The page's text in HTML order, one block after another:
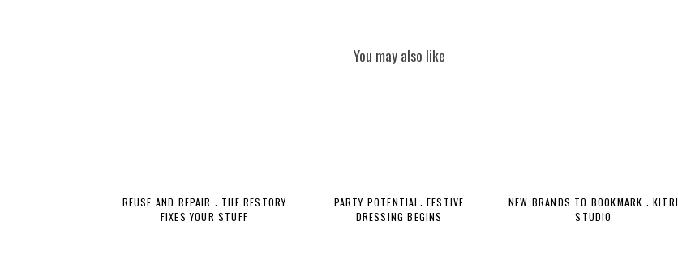
You may also like
REUSE AND REPAIR : THE RESTORY
FIXES YOUR STUFF
PARTY POTENTIAL: FESTIVE
DRESSING BEGINS
NEW BRANDS TO BOOKMARK : KITRI
STUDIO